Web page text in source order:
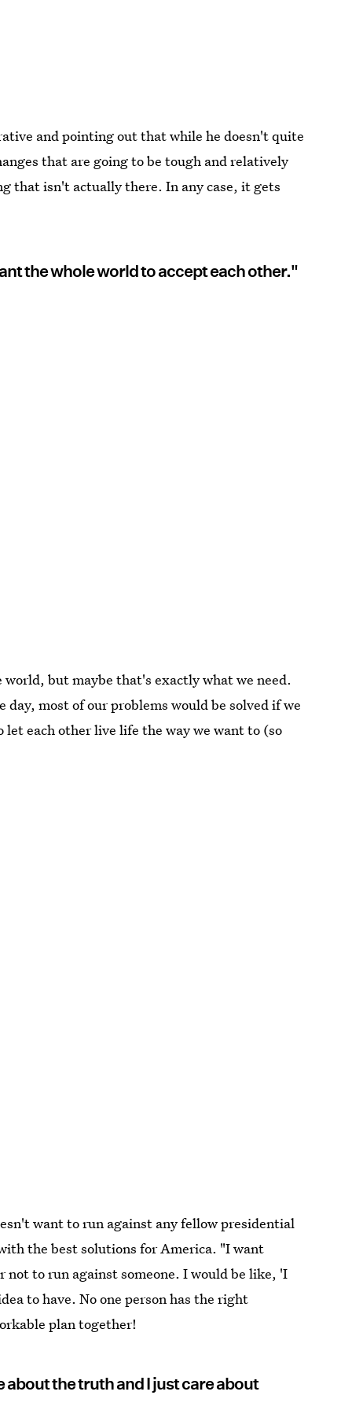
and pointing out that while he doesn't quite
that are going to be tough and relatively
that isn't actually there. In any case, it gets
the whole world to accept each other."
but maybe that's exactly what we need.
most of our problems would be solved if we
let each other live life the way we want to (so
want to run against any fellow presidential
the best solutions for America. "I want
not to run against someone. I would be like, 'I
to have. No one person has the right
plan together!
about the truth and I just care about